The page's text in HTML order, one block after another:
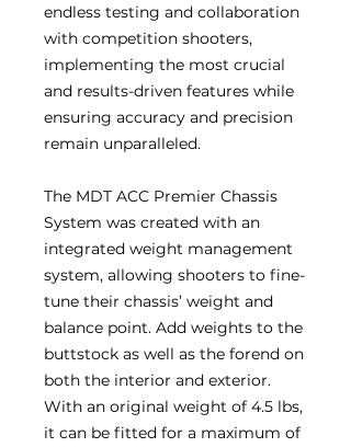
endless testing and collaboration
with competition shooters,
implementing the most crucial
and results-driven features while
ensuring accuracy and precision
remain unparalleled.
The MDT ACC Premier Chassis
System was created with an
integrated weight management
system, allowing shooters to fine-
tune their chassis’ weight and
balance point. Add weights to the
buttstock as well as the forend on
both the interior and exterior.
With an original weight of 4.5 lbs,
it can be fitted for a maximum of